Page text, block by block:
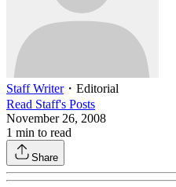
Staff Writer・ Editorial
Read Staff's Posts
November 26, 2008
1 min to read
Share